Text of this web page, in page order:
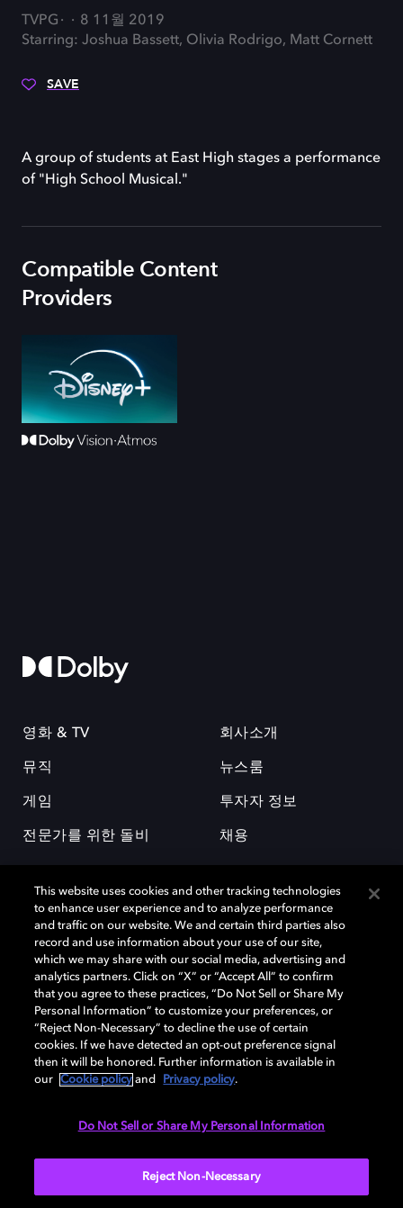
TVPG
8 11월 2019
Starring: Joshua Bassett, Olivia Rodrigo, Matt Cornett
SAVE
A group of students at East High stages a performance
of "High School Musical."
Compatible Content
Providers
영화 & TV
뮤직
게임
전문가를 위한 돌비
회사소개
뉴스룸
투자자 정보
채용
돌비(Dolby)와 double-D 심볼은 미국 및 기타 국가 돌비래버러토리스
(Dolby Laboratories, Inc.)의 등록 및 미등록 상표이다. 그 밖에 다른 자료에
기재된 상표는 해당 상표 소유권자의 등록상표로 유지된다. © 2025 Dolby
Laboratories, Inc. All rights reserved.
Cookie Manager 개인정보 정책 책임 공시 정책
This website uses cookies and other tracking technologies
to enhance user experience and to analyze performance
and traffic on our website. We and certain third parties also
record and use information about your use of our site,
which we may share with our social media, advertising and
analytics partners. Click on “X” or “Accept All” to confirm
that you agree to these practices, “Do Not Sell or Share My
Personal Information” to customize your preferences, or
“Reject Non-Necessary” to decline the use of certain
cookies. If we have detected an opt-out preference signal
then it will be honored. Further information is available in
our
Cookie policy and Privacy policy.
Do Not Sell or Share My Personal Information
Reject Non-Necessary